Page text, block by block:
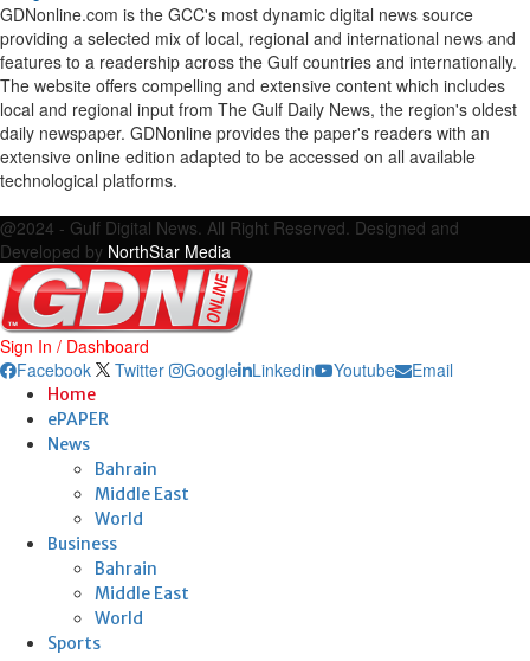
GDNonline.com is the GCC's most dynamic digital news source
providing a selected mix of local, regional and international news and
features to a readership across the Gulf countries and internationally.
The website offers compelling and extensive content which includes
local and regional input from The Gulf Daily News, the region's oldest
daily newspaper. GDNonline provides the paper's readers with an
extensive online edition adapted to be accessed on all available
technological platforms.
@2024 - Gulf Digital News. All Right Reserved. Designed and
Developed by NorthStar Media
Sign In / Dashboard
Facebook
Twitter Google Linkedin Youtube Email
Home
ePAPER
News
Bahrain
Middle East
World
Business
Bahrain
Middle East
World
Sports